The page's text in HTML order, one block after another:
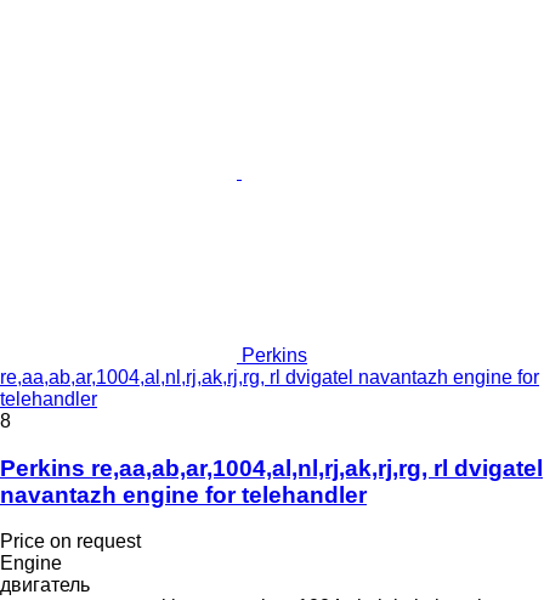
Perkins
re,aa,ab,ar,1004,al,nl,rj,ak,rj,rg, rl dvigatel navantazh engine for
telehandler
8
Perkins re,aa,ab,ar,1004,al,nl,rj,ak,rj,rg, rl dvigatel
navantazh engine for telehandler
Price on request
Engine
двигатель